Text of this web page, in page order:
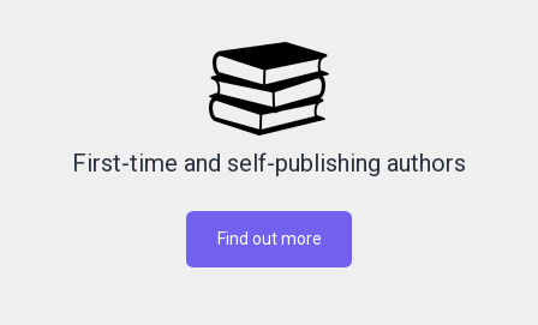
First-time and self-publishing authors
Find out more